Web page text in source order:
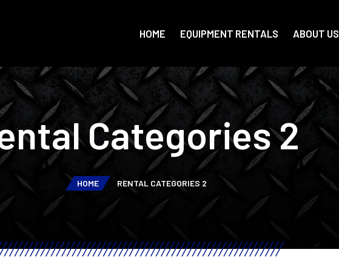
HOME EQUIPMENT RENTALS ABOUT US
Categories 2
HOME RENTAL CATEGORIES 2